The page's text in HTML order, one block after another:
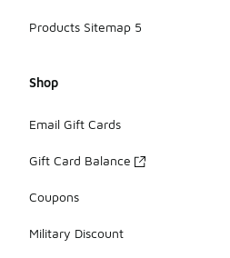
Products Sitemap 5
Shop
Email Gift Cards
Gift Card Balance
Coupons
Military Discount